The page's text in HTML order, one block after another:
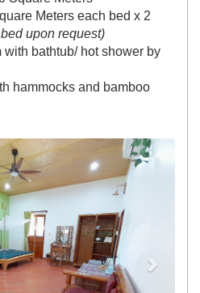
Meters each bed x 2
upon request)
with bathtub/ hot shower by
hammocks and bamboo
Next